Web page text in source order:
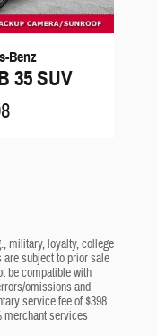
Benz
35 SUV
military, loyalty, college
subject to prior sale
be compatible with
omissions and
service fee of $398
merchant services